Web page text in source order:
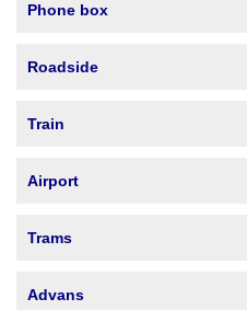
Phone box
Roadside
Train
Airport
Trams
Advans